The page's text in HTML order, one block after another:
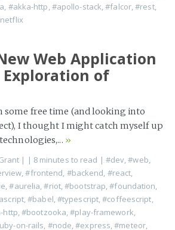
#akka-http #apollo-stack ,#falcor,#rest,
Web Application
Exploration of
some free time (and looking into
I thought I might catch myself up
»
| | 8 minutes to read | #dev,#web,
,#frontend, #backend, #react,
,#aurelia,#riot,#bootstrap,#foundation,
,#babel,#typescript,#coffeescript,
http,#bootzooka,#play-framework,
on-rails, #node,#express,#meteor,